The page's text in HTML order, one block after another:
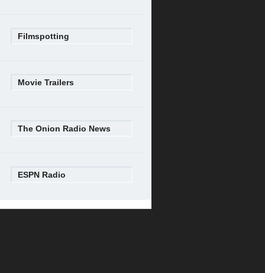
Filmspotting
Movie Trailers
The Onion Radio News
ESPN Radio